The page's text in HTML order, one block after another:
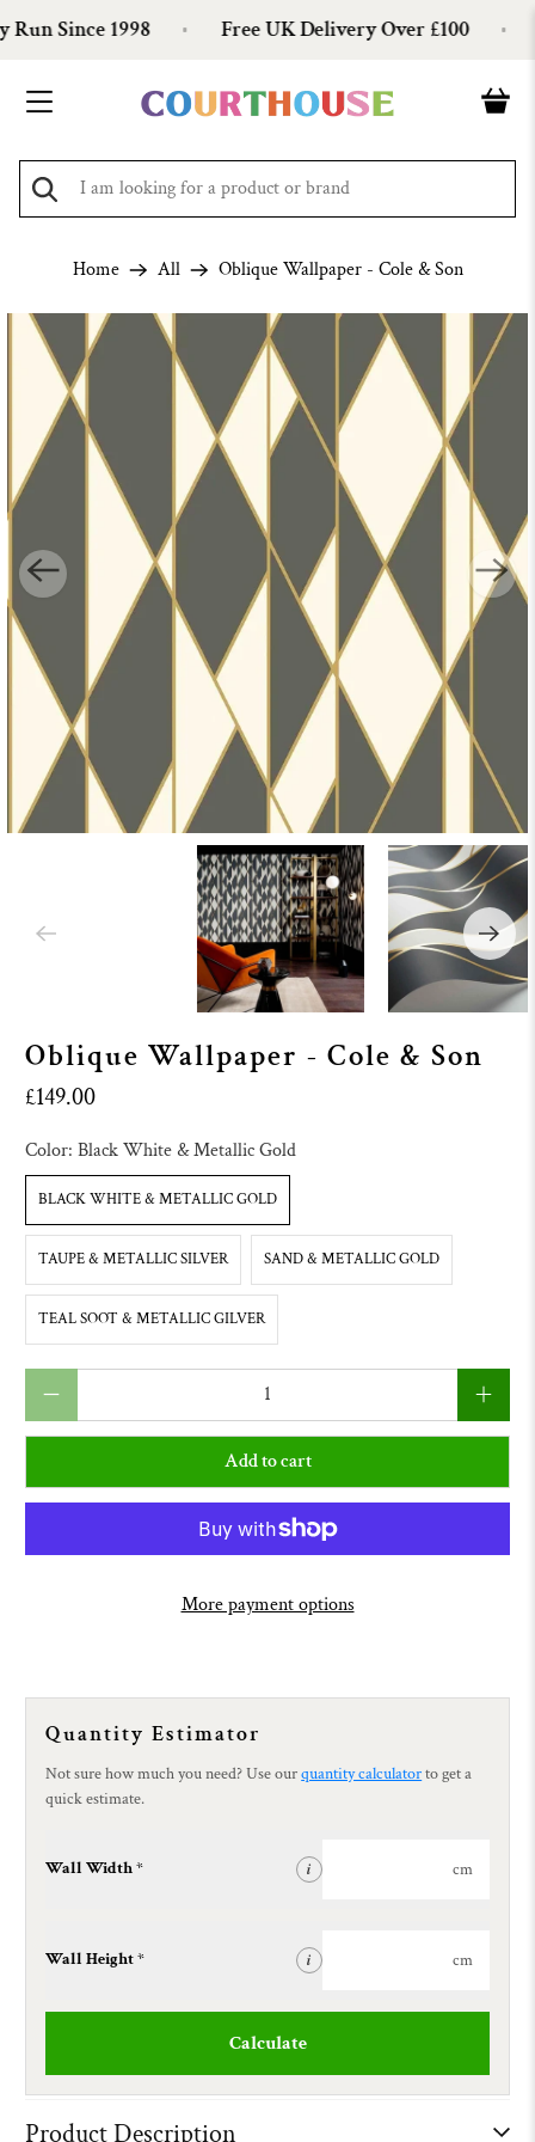
Since 1998 Free UK Delivery Over £100
Home All Oblique Wallpaper - Cole & Son
Oblique Wallpaper - Cole & Son
£149.00
Color:Black White & Metallic Gold
BLACK WHITE & METALLIC GOLD
TAUPE & METALLIC SILVER SAND & METALLIC GOLD
TEAL SOOT & METALLIC GILVER
Add to cart
More payment options
Quantity Estimator
Not sure how much you need? Use ourquantity calculatorto get a
quick estimate.
Wall Width * i cm
Wall Height * i cm
Calculate
Product Description